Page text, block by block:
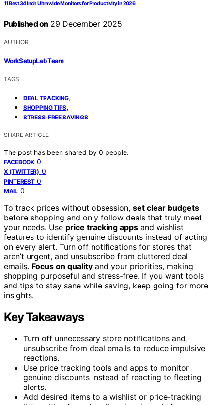
11 Best 34 Inch Ultrawide Monitors for Productivity in 2026
Published on 29 December 2025
AUTHOR
WorkSetupLab Team
TAGS
DEAL TRACKING,
SHOPPING TIPS,
STRESS-FREE SAVINGS
SHARE ARTICLE
The post has been shared by 0 people.
FACEBOOK 0
X (TWITTER) 0
PINTEREST 0
MAIL 0
To track prices without obsession, set clear budgets
before shopping and only follow deals that truly meet
your needs. Use price tracking apps and wishlist
features to identify genuine discounts instead of acting
on every alert. Turn off notifications for stores that
aren’t urgent, and unsubscribe from cluttered deal
emails. Focus on quality and your priorities, making
shopping purposeful and stress-free. If you want tools
and tips to stay sane while saving, keep going for more
insights.
Key Takeaways
Turn off unnecessary store notifications and
unsubscribe from deal emails to reduce impulsive
reactions.
Use price tracking tools and apps to monitor
genuine discounts instead of reacting to fleeting
alerts.
Add desired items to a wishlist or price-tracking